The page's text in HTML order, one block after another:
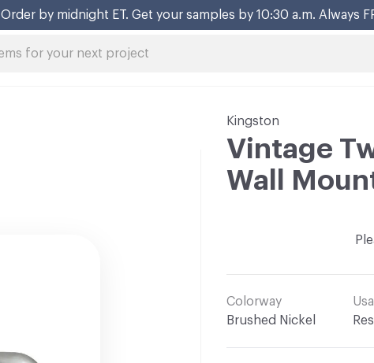
Order by midnight ET. Get your samples by 10:30 a.m. Always
Kingston
Vintage
Wall
Colorway
Brushed Nickel